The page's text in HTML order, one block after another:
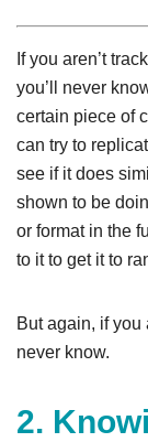
If you aren’t
you’ll never
certain piece of
can try to
see if it does
shown to be
or format in the
to it to get it to
But again, if you
never know.
2.